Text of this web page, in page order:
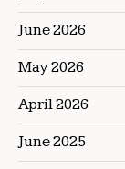
June 2026
May 2026
April 2026
June 2025